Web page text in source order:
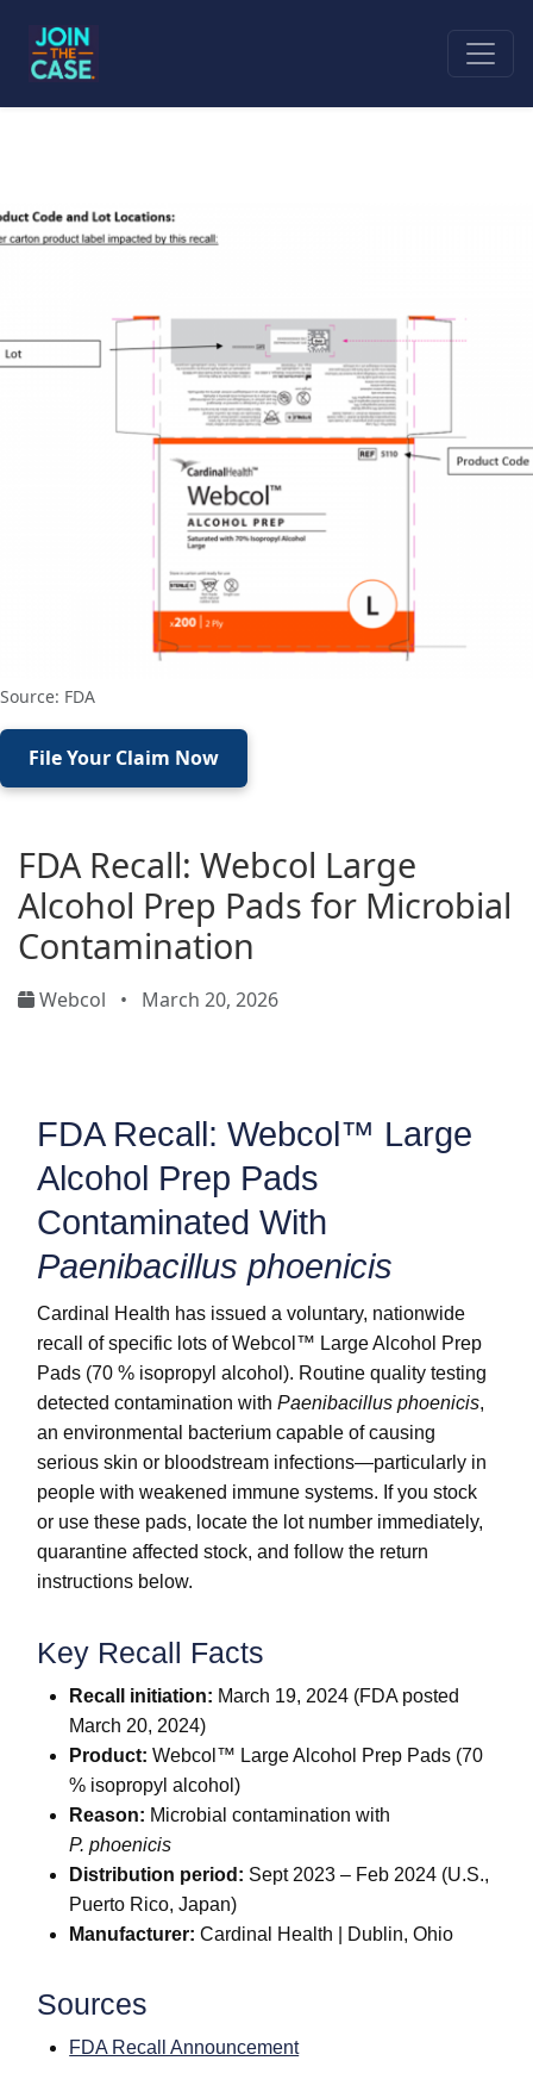
Source: FDA
File Your Claim Now
FDA Recall: Webcol Large
Alcohol Prep Pads for Microbial
Contamination
Webcol • March 20, 2026
FDA Recall: Webcol™ Large
Alcohol Prep Pads
Contaminated With
Paenibacillus phoenicis
Cardinal Health has issued a voluntary, nationwide
recall of specific lots of Webcol™ Large Alcohol Prep
Pads (70 % isopropyl alcohol). Routine quality testing
detected contamination with Paenibacillus phoenicis,
an environmental bacterium capable of causing
serious skin or bloodstream infections—particularly in
people with weakened immune systems. If you stock
or use these pads, locate the lot number immediately,
quarantine affected stock, and follow the return
instructions below.
Key Recall Facts
Recall initiation: March 19, 2024 (FDA posted
March 20, 2024)
Product: Webcol™ Large Alcohol Prep Pads (70
% isopropyl alcohol)
Reason: Microbial contamination with
P. phoenicis
Distribution period: Sept 2023 – Feb 2024 (U.S.,
Puerto Rico, Japan)
Manufacturer: Cardinal Health | Dublin, Ohio
Sources
FDA Recall Announcement